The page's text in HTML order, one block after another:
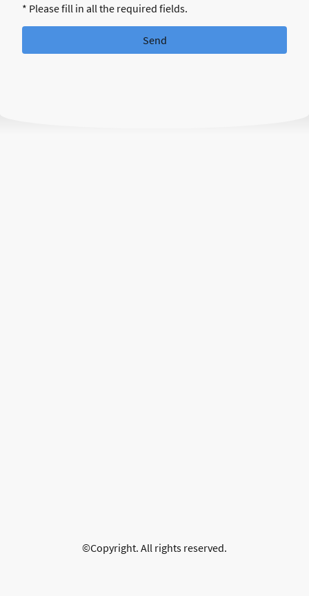
* Please fill in all the required fields.
Send
©Copyright. All rights reserved.